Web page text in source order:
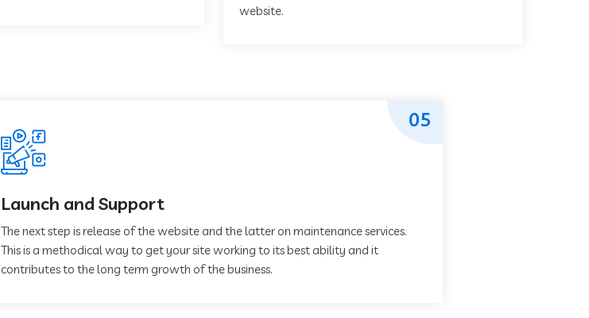
website.
Launch and Support
The next step is release of the website and the latter on maintenance services.
This is a methodical way to get your site working to its best ability and it
contributes to the long term growth of the business.
05